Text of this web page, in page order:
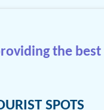
the
SPOTS